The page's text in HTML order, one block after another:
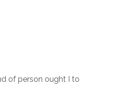
of person ought I to